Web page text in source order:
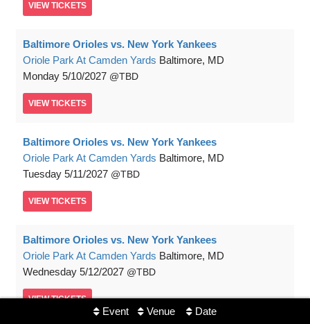
Event Venue Date
VIEW TICKETS
Baltimore Orioles vs. New York Yankees
Oriole Park At Camden Yards Baltimore, MD
Monday 5/10/2027 TBD
VIEW TICKETS
Baltimore Orioles vs. New York Yankees
Oriole Park At Camden Yards Baltimore, MD
Tuesday 5/11/2027 TBD
VIEW TICKETS
Baltimore Orioles vs. New York Yankees
Oriole Park At Camden Yards Baltimore, MD
Wednesday 5/12/2027 TBD
VIEW TICKETS